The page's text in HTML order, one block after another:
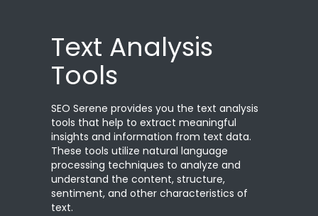
Text Analysis
Tools
SEO Serene provides you the text analysis
tools that help to extract meaningful
insights and information from text data.
These tools utilize natural language
processing techniques to analyze and
understand the content, structure,
sentiment, and other characteristics of
text.